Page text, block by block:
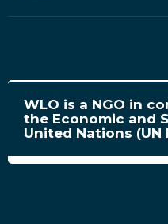
WLO is a NGO in
the Economic and
United Nations (UN